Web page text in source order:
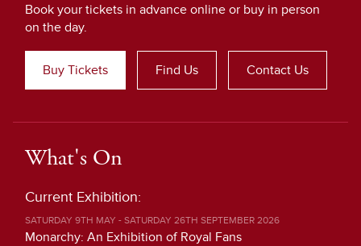
Book your tickets in advance online or buy in person
on the day.
Buy Tickets Find Us Contact Us
What's On
Current Exhibition:
SATURDAY 9TH MAY - SATURDAY 26TH SEPTEMBER 2026
Monarchy: An Exhibition of Royal Fans